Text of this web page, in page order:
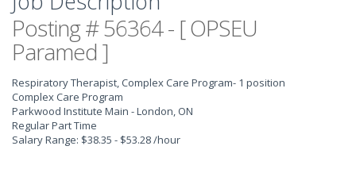
Posting # 56364 - [ OPSEU
Paramed ]
Respiratory Therapist, Complex Care Program- 1 position
Complex Care Program
Parkwood Institute Main - London, ON
Regular Part Time
Salary Range: $38.35 - $53.28 /hour